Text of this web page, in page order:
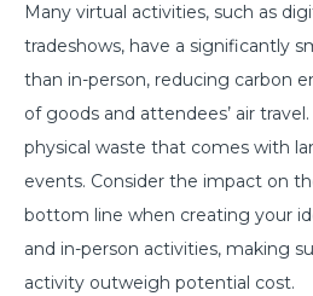
Many virtual activities, such as
tradeshows, have a significantly
than in-person, reducing carbon
of goods and attendees’ air
physical waste that comes with
events. Consider the impact on
bottom line when creating your
and in-person activities, making
activity outweigh potential cost.